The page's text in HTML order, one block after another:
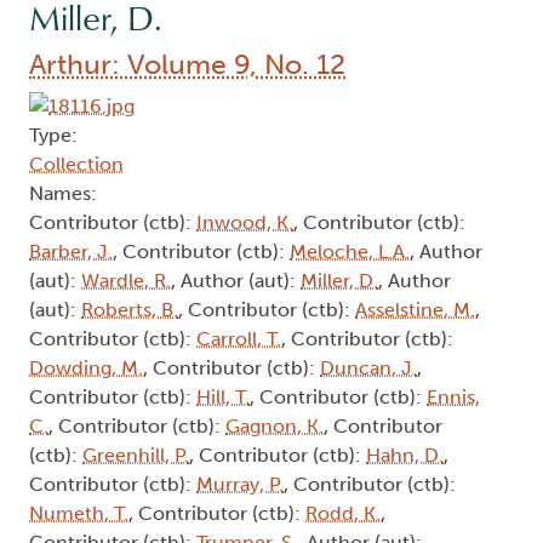
Miller, D.
Arthur: Volume 9, No. 12
Type:
Collection
Names:
Contributor (ctb): Inwood, K., Contributor (ctb):
Barber, J., Contributor (ctb): Meloche, L.A., Author
(aut): Wardle, R., Author (aut): Miller, D., Author
(aut): Roberts, B., Contributor (ctb): Asselstine, M.,
Contributor (ctb): Carroll, T., Contributor (ctb):
Dowding, M., Contributor (ctb): Duncan, J.,
Contributor (ctb): Hill, T., Contributor (ctb): Ennis,
C., Contributor (ctb): Gagnon, K., Contributor
(ctb): Greenhill, P., Contributor (ctb): Hahn, D.,
Contributor (ctb): Murray, P., Contributor (ctb):
Numeth, T., Contributor (ctb): Rodd, K.,